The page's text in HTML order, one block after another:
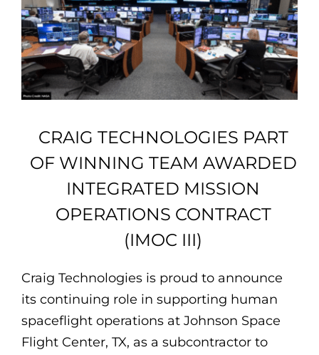
Employee Login
Employee Login
CRAIG TECHNOLOGIES PART
OF WINNING TEAM AWARDED
INTEGRATED MISSION
OPERATIONS CONTRACT
(IMOC III)
Craig Technologies is proud to announce
its continuing role in supporting human
spaceflight operations at Johnson Space
Flight Center, TX, as a subcontractor to